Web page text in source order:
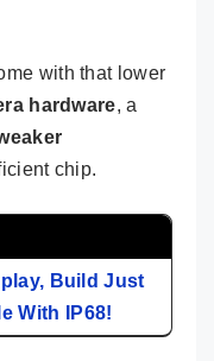
with that lower
hardware, a
chip.
Build Just
With IP68!